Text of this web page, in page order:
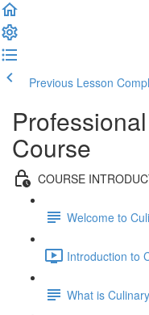
Previous Lesson
Course
COURSE
Welcome to
Introduction to
What is